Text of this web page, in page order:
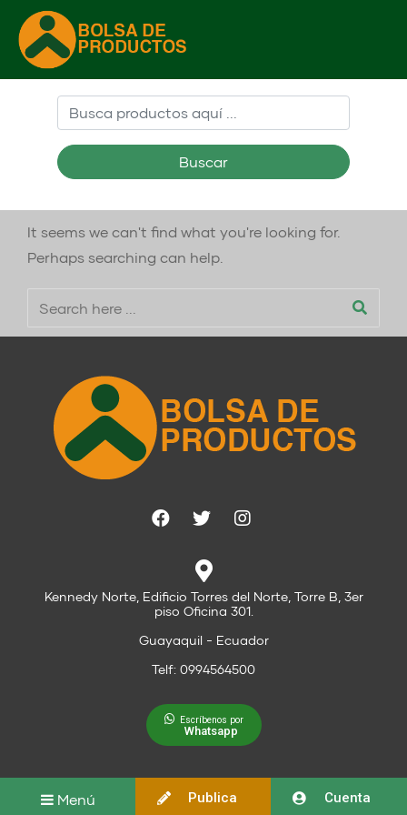
Buscar
It seems we can't find what you're looking for.
Perhaps searching can help.
Kennedy Norte, Edificio Torres del Norte, Torre B, 3er
piso Oficina 301.
Guayaquil - Ecuador
Telf: 0994564500
Escríbenos por
Whatsapp
Publica Cuenta